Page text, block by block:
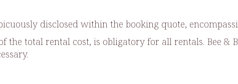
disclosed within the booking quote,
the total rental cost, is obligatory for all rentals. Bee &